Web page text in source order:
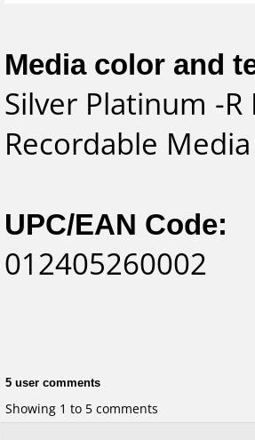
Media color and
Silver Platinum -R
Recordable
UPC/EAN Code:
012405260002
5 user comments
Showing 1 to 5 comments